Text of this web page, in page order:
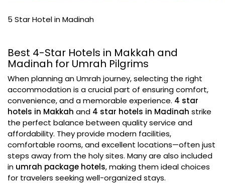
5 Star Hotel in Madinah
Best 4-Star Hotels in Makkah and
Madinah for Umrah Pilgrims
When planning an Umrah journey, selecting the right
accommodation is a crucial part of ensuring comfort,
convenience, and a memorable experience. 4 star
hotels in Makkah and 4 star hotels in Madinah strike
the perfect balance between quality service and
affordability. They provide modern facilities,
comfortable rooms, and excellent locations—often just
steps away from the holy sites. Many are also included
in umrah package hotels, making them ideal choices
for travelers seeking well-organized stays.